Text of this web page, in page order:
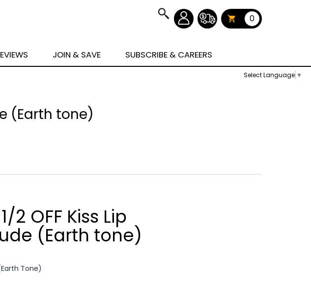
Select Language ▼
0
JOIN & SAVE SUBSCRIBE & CAREERS
(Earth tone)
2 OFF Kiss Lip
(Earth tone)
Tone)